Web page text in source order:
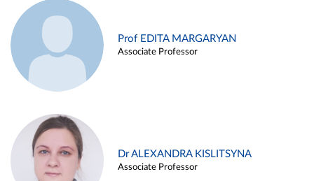
Prof EDITA MARGARYAN
Associate Professor
Dr ALEXANDRA KISLITSYNA
Associate Professor